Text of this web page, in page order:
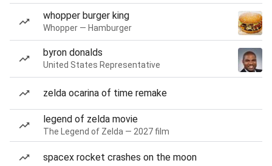
whopper burger king
Whopper — Hamburger
byron donalds
United States Representative
zelda ocarina of time remake
legend of zelda movie
The Legend of Zelda — 2027 film
spacex rocket crashes on the moon